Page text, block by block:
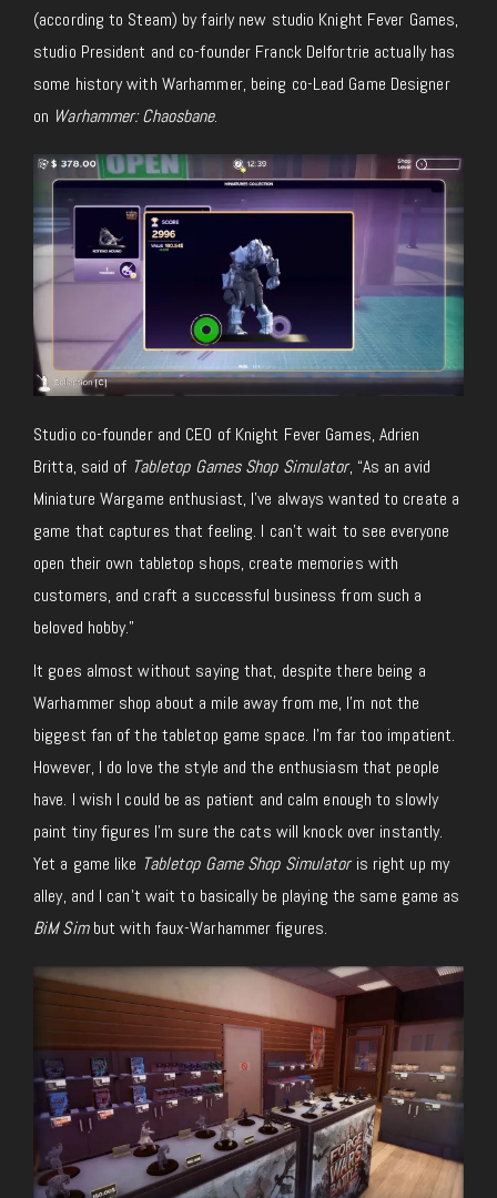
(according to Steam) by fairly new studio Knight Fever Games,
studio President and co-founder Franck Delfortrie actuallyhas
some history with Warhammer, being co-Lead Game Designer
on Warhammer: Chaosbane.
Studio co-founder and CEO of Knight Fever Games, Adrien
Britta, said of Tabletop Games Shop Simulator, “As an avid
Miniature Wargame enthusiast, I’ve always wanted to create a
game that captures that feeling. I can’t wait to see everyone
open their own tabletop shops, create memories with
customers, and craft a successful business from such a
beloved hobby.”
It goes almost without saying that, despitethere being a
Warhammer shop about a mile away from me, I’m not the
biggest fan of the tabletop game space. I’m far too impatient.
However, I do love the style and the enthusiasm that people
have. I wish I could be as patient and calm enoughto slowly
paint tiny figures I’m sure the cats will knock over instantly.
Yet a game like Tabletop Game Shop Simulatoris right up my
alley, and I can’t wait to basicallybe playing the same game as
BiM Simbut with faux-Warhammerfigures.